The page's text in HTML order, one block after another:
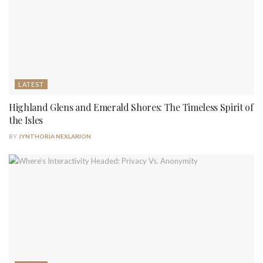
LATEST
Highland Glens and Emerald Shores: The Timeless Spirit of
the Isles
BY JYNTHORIA NEXLARION